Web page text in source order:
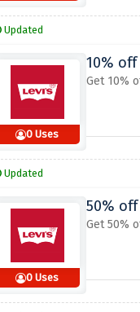
Updated
0 Uses
10% off
Get 10%
Updated
0 Uses
50% off
Get 50%